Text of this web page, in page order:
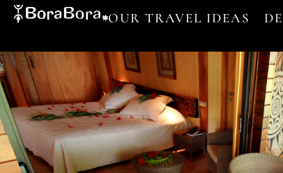
OUR TRAVEL IDEAS